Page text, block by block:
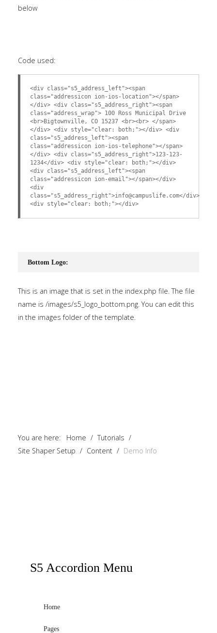
below
Code used:
<div class="s5_address_left"><span
class="addressicon ion-ios-location"></span>
</div> <div class="s5_address_right"><span
class="address_wrap"> 100 Ross Municipal Drive
<br>Bigtownville, CO 15237 <br><br> </span>
</div> <div style="clear: both;"></div> <div
class="s5_address_left"><span
class="addressicon ion-ios-telephone"></span>
</div> <div class="s5_address_right">123-123-
1234</div> <div style="clear: both;"></div>
<div class="s5_address_left"><span
class="addressicon ion-email"></span></div>
<div
class="s5_address_right">info@campuslife.com</div>
<div style="clear: both;"></div>
Bottom Logo:
This is an image that is set in the index.php file. The file
name is /images/s5_logo_bottom.png. You can edit this
in the images folder of the template.
You are here: Home / Tutorials /
Site Shaper Setup / Content / Demo Info
S5 Accordion Menu
Home
Pages